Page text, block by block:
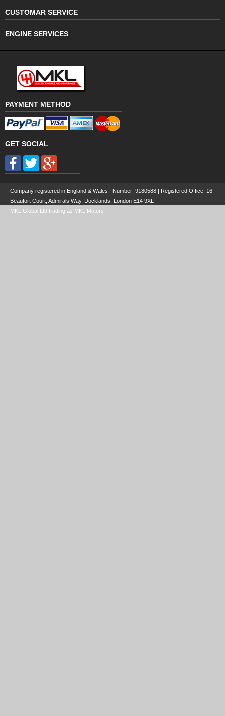
CUSTOMAR SERVICE
ENGINE SERVICES
PAYMENT METHOD
GET SOCIAL
Company registered in England & Wales | Number: 9180588 | Registered Office: 16
Beaufort Court, Admirals Way, Docklands, London E14 9XL
MKL Global Ltd trading as MKL Motors